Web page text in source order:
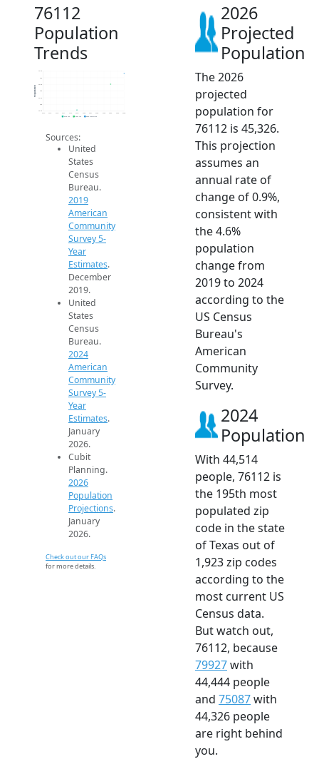
76112
Population
Trends
42.5k
43k
44k
44.5k
45.5k
2014 2015 2016 2017 2018 2019 2020 2021 2022 2023 2024 2025 2026
Population
2019 ACS 2024 ACS 2026 Projection
Sources:
United
States
Census
Bureau.
2019
American
Community
Survey 5-
Year
Estimates.
December
2019.
United
States
Census
Bureau.
2024
American
Community
Survey 5-
Year
Estimates.
January
2026.
Cubit
Planning.
2026
Population
Projections.
January
2026.
Check out our FAQs
for more details.
2026
Projected
Population
The 2026
projected
population for
76112 is 45,326.
This projection
assumes an
annual rate of
change of 0.9%,
consistent with
the 4.6%
population
change from
2019 to 2024
according to the
US Census
Bureau's
American
Community
Survey.
2024
Population
With 44,514
people, 76112 is
the 195th most
populated zip
code in the state
of Texas out of
1,923 zip codes
according to the
most current US
Census data.
But watch out,
76112, because
79927with
44,444 people
and 75087with
44,326 people
are right behind
you.